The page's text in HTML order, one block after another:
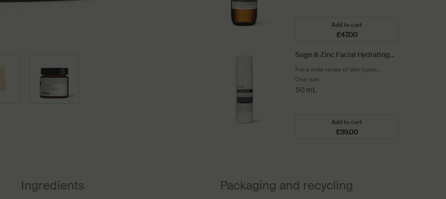
Add to cart
£47.00
Sage & Zinc Facial Hydrating
Lotion SPF15
For a wide range of skin types,
including sensitive
One size
50 mL
Add to cart
£39.00
Ingredients Packaging and recycling